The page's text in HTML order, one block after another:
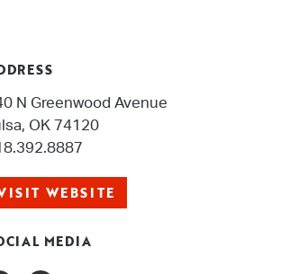
N Greenwood Avenue
OK 74120
WEBSITE
MEDIA